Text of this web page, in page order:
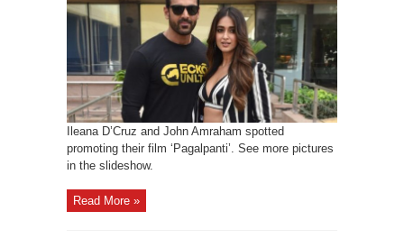
Ileana D’Cruz and John Amraham spotted
promoting their film ‘Pagalpanti’. See more pictures
in the slideshow.
Read More »